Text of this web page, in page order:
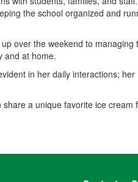
the school organized and
over the weekend to managing
and at home.
in her daily interactions; her
share a unique favorite ice